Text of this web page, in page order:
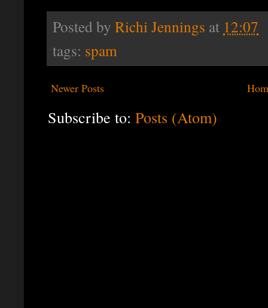
Posted by Richi Jennings at 12:07
tags: spam
Newer Posts
Subscribe to: Posts (Atom)